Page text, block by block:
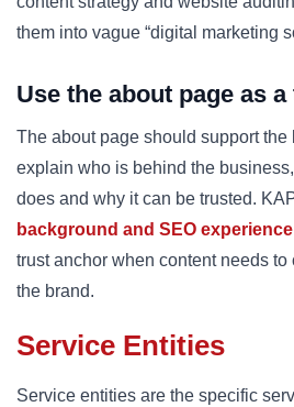
them into vague “digital marketing
Use the about page as
The about page should support the
explain who is behind the
does and why it can be trusted.
background and SEO
trust anchor when content needs
the brand.
Service Entities
Service entities are the specific